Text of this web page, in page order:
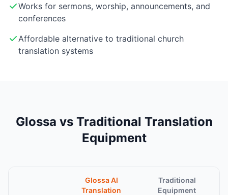
Works for sermons, worship, announcements, and
conferences
Affordable alternative to traditional church
translation systems
Glossa vs Traditional Translation
Equipment
Glossa AI
Translation
Traditional
Equipment